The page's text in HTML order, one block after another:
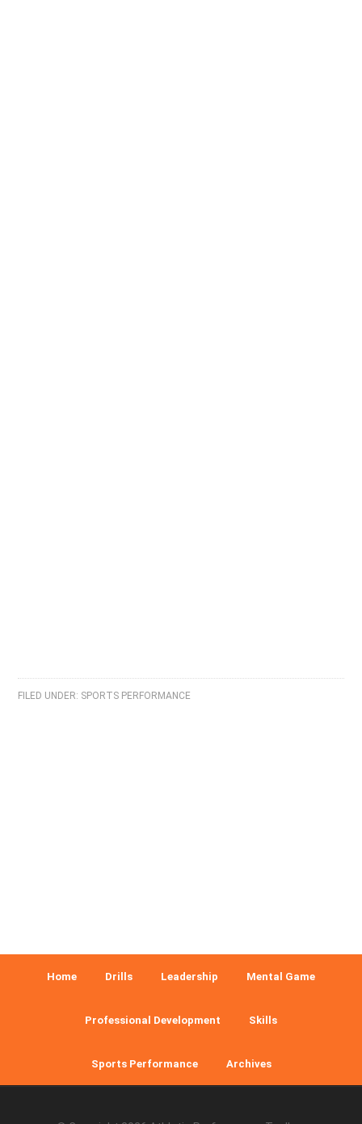
FILED UNDER: SPORTS PERFORMANCE
Home Drills Leadership Mental Game
Professional Development Skills
Sports Performance Archives